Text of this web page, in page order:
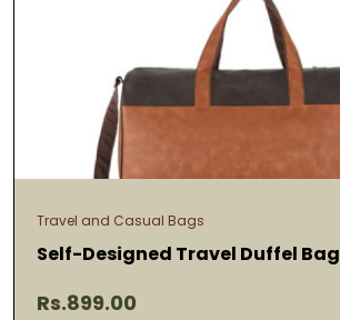
Travel and Casual Bags
Self-Designed Travel Duffel Bag
Rs.899.00